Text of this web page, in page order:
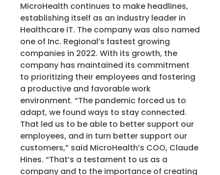
MicroHealth continues to make headlines,
establishing itself as an industry leader in
Healthcare IT. The company was also named
one of Inc. Regional’s fastest growing
companies in 2022. With its growth, the
company has maintained its commitment
to prioritizing their employees and fostering
a productive and favorable work
environment. “The pandemic forced us to
adapt, we found ways to stay connected.
That led us to be able to better support our
employees, and in turn better support our
customers,” said MicroHealth’s COO, Claude
Hines. “That’s a testament to us as a
company and to the importance of creating